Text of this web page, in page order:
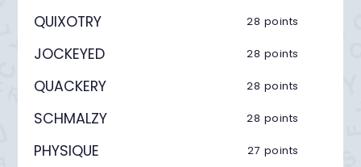
QUIXOTRY 28 points
JOCKEYED 28 points
QUACKERY 28 points
SCHMALZY 28 points
PHYSIQUE 27 points